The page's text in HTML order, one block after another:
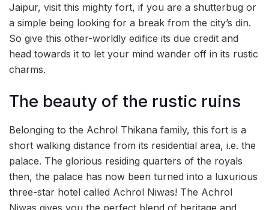
Jaipur, visit this mighty fort, if you are a shutterbug or
a simple being looking for a break from the city’s din.
So give this other-worldly edifice its due credit and
head towards it to let your mind wander off in its rustic
charms.
The beauty of the rustic ruins
Belonging to the Achrol Thikana family, this fort is a
short walking distance from its residential area, i.e. the
palace. The glorious residing quarters of the royals
then, the palace has now been turned into a luxurious
three-star hotel called Achrol Niwas! The Achrol
Niwas gives you the perfect blend of heritage and